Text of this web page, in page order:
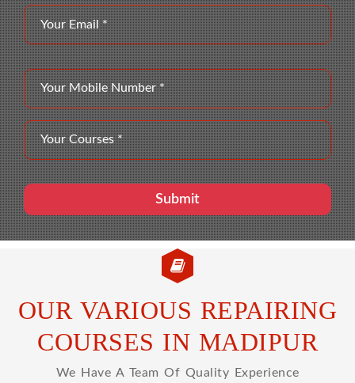
OUR VARIOUS REPAIRING
COURSES IN MADIPUR
We Have A Team Of Quality Experience